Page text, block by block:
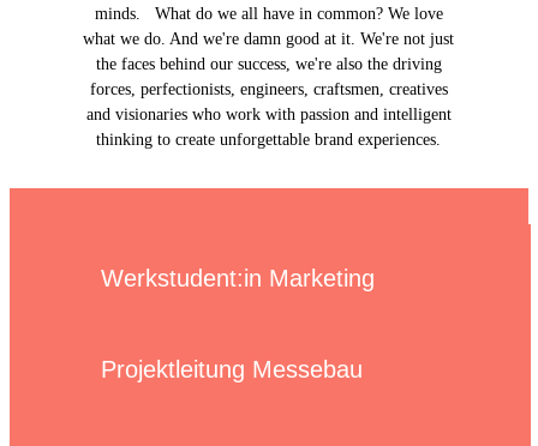
minds. What do we all have in common? We love
what we do. And we're damn good at it. We're not just
the faces behind our success, we're also the driving
forces, perfectionists, engineers, craftsmen, creatives
and visionaries who work with passion and intelligent
thinking to create unforgettable brand experiences.
Werkstudent:in Marketing
Projektleitung Messebau